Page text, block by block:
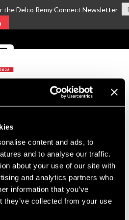
content and ads, to
and to analyse our traffic.
about your use of our site with
and analytics partners who
information that you’ve
they’ve collected from your use
the Delco Remy Connect Newsletter
For Technical Assistance Call:
1-800-372-0222